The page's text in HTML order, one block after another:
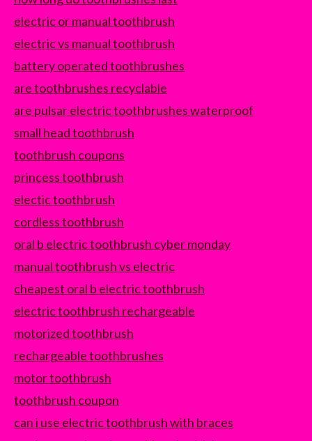
electric or manual toothbrush
electric vs manual toothbrush
battery operated toothbrushes
are toothbrushes recyclable
are pulsar electric toothbrushes waterproof
small head toothbrush
toothbrush coupons
princess toothbrush
electic toothbrush
cordless toothbrush
oral b electric toothbrush cyber monday
manual toothbrush vs electric
cheapest oral b electric toothbrush
electric toothbrush rechargeable
motorized toothbrush
rechargeable toothbrushes
motor toothbrush
toothbrush coupon
can i use electric toothbrush with braces